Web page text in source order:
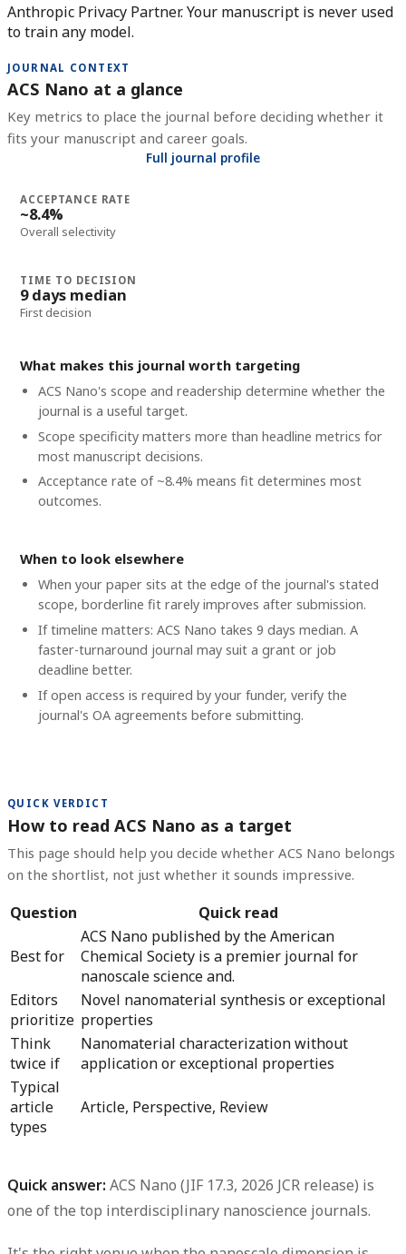
Anthropic Privacy Partner. Your manuscript is never used
to train any model.
JOURNAL CONTEXT
ACS Nano at a glance
Key metrics to place the journal before deciding whether it
fits your manuscript and career goals.
Full journal profile
ACCEPTANCE RATE
~8.4%
Overall selectivity
TIME TO DECISION
9 days median
First decision
What makes this journal worth targeting
ACS Nano's scope and readership determine whether the
journal is a useful target.
Scope specificity matters more than headline metrics for
most manuscript decisions.
Acceptance rate of ~8.4% means fit determines most
outcomes.
When to look elsewhere
When your paper sits at the edge of the journal's stated
scope, borderline fit rarely improves after submission.
If timeline matters: ACS Nano takes 9 days median. A
faster-turnaround journal may suit a grant or job
deadline better.
If open access is required by your funder, verify the
journal's OA agreements before submitting.
QUICK VERDICT
How to read ACS Nano as a target
This page should help you decide whether ACS Nano belongs
on the shortlist, not just whether it sounds impressive.
Question Quick read
Best for
ACS Nano published by the American
Chemical Society is a premier journal for
nanoscale science and.
Editors
prioritize
Novel nanomaterial synthesis or exceptional
properties
Think
twice if
Nanomaterial characterization without
application or exceptional properties
Typical
article
types
Article, Perspective, Review
Quick answer: ACS Nano (JIF 17.3, 2026 JCR release) is
one of the top interdisciplinary nanoscience journals.